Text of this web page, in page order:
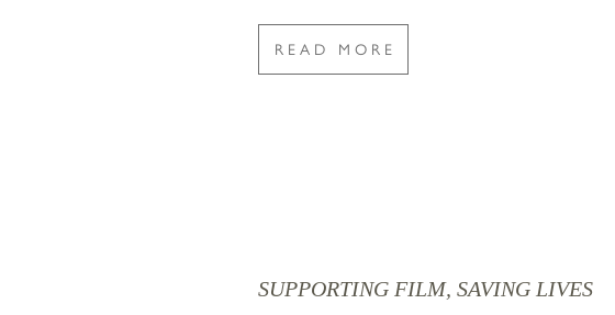
READ MORE
SUPPORTING FILM, SAVING LIVES